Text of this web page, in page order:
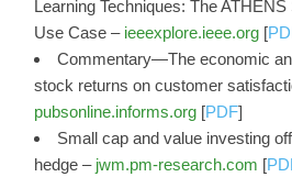
Learning Techniques: The
Use Case – ieeexplore.ieee.org [
Commentary—The economic
stock returns on customer
pubsonline.informs.org [PDF]
Small cap and value investing
hedge – jwm.pm-research.com [